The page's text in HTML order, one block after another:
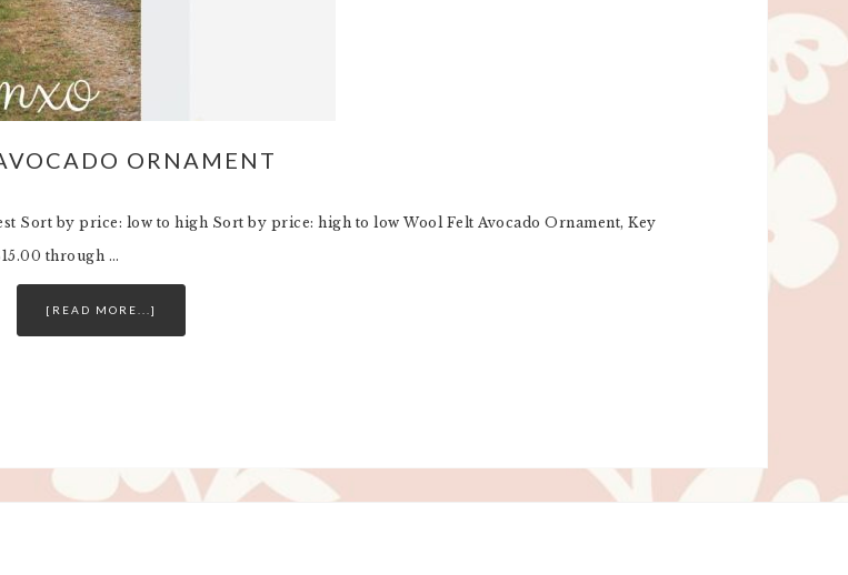
ORNAMENT
Sort by price: low to high Sort by price: high to low Wool Felt Avocado Ornament, Key
through …
[READ MORE...]